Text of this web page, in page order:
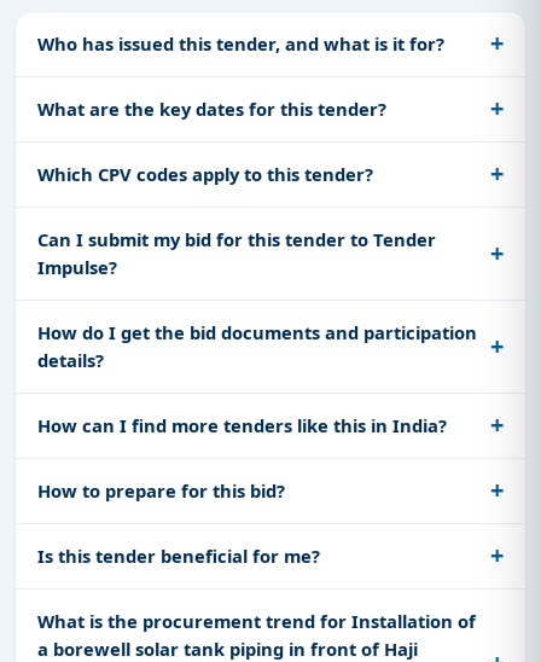
Who has issued this tender, and what is it for?
What are the key dates for this tender?
Which CPV codes apply to this tender?
Can I submit my bid for this tender to Tender
Impulse?
How do I get the bid documents and participation
details?
How can I find more tenders like this in India?
How to prepare for this bid?
Is this tender beneficial for me?
What is the procurement trend for Installation of
a borewell solar tank piping in front of Haji